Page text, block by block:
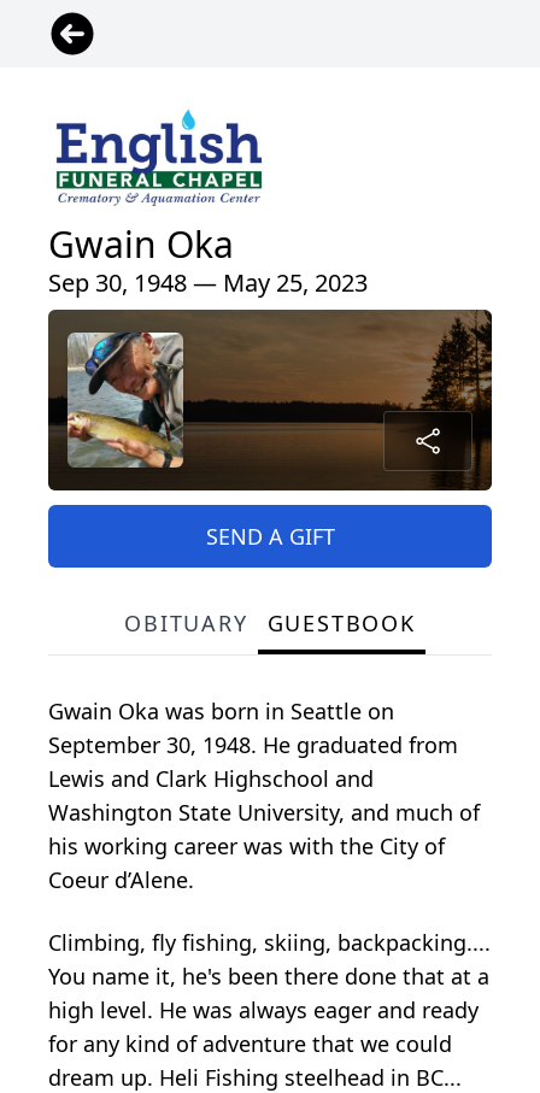
Gwain Oka
Sep 30, 1948 — May 25, 2023
SEND A GIFT
OBITUARY GUESTBOOK
Gwain Oka was born in Seattle on
September 30, 1948. He graduated from
Lewis and Clark Highschool and
Washington State University, and much of
his working career was with the City of
Coeur d’Alene.
Climbing, fly fishing, skiing, backpacking....
You name it, he's been there done that at a
high level. He was always eager and ready
for any kind of adventure that we could
dream up. Heli Fishing steelhead in BC...